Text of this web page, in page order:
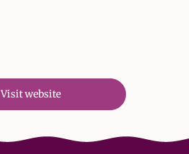
Visit website